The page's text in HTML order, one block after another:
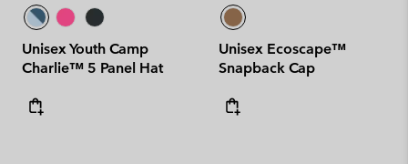
Unisex Youth Camp
Charlie™ 5 Panel Hat
Unisex Ecoscape™
Snapback Cap